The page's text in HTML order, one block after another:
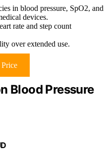
in blood pressure, SpO2, and
devices.
rate and step count
over extended use.
Blood Pressure